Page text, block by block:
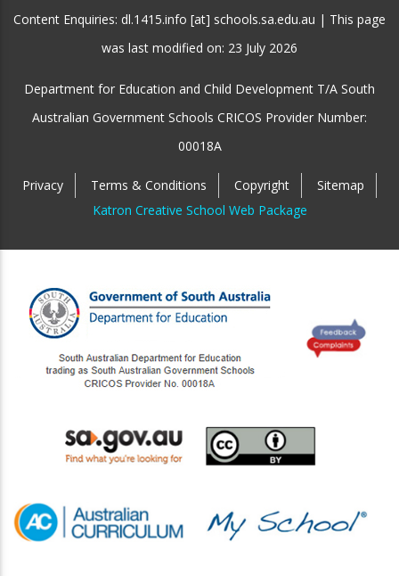
Content Enquiries: dl.1415.info [at] schools.sa.edu.au | This page
was last modified on: 23 July 2026
Department for Education and Child Development T/A South
Australian Government Schools CRICOS Provider Number:
00018A
Privacy Terms & Conditions Copyright
Sitemap
Katron Creative School Web Package